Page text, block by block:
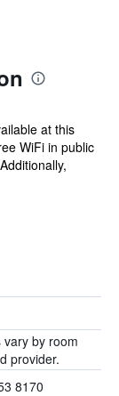
at this
WiFi in public
vary by room
provider.
8170